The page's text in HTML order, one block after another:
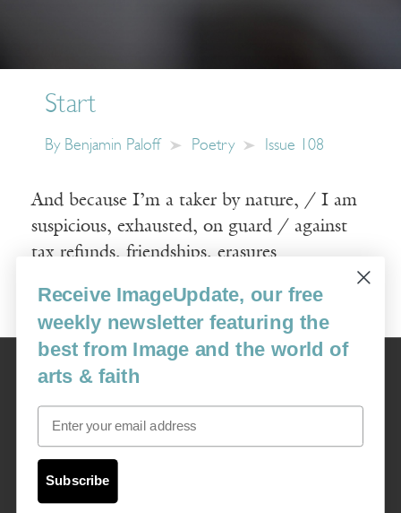
Start
By Benjamin Paloff Poetry Issue 108
And because I’m a taker by nature, / I am
suspicious, exhausted, on guard / against
tax refunds, friendships, erasures
Read More
Image
USA: 16915 SE 272nd St, Suite #100-213, Covington, WA 98042
image@imagejournal.org | 206-659-6008 Tax ID: 311-04-1181
Receive ImageUpdate, our free
weekly newsletter featuring the
best from Image and the world of
arts & faith
Email
Subscribe